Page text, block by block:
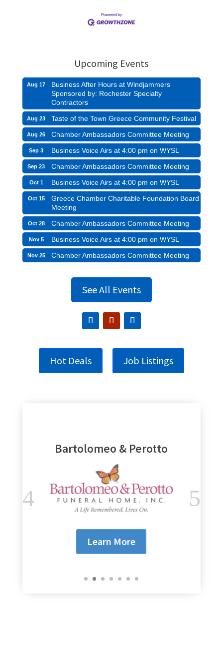
Upcoming Events
Aug 17
Business After Hours at Windjammers
Sponsored by: Rochester Specialty
Contractors
Aug 23 Taste of the Town Greece Community Festival
Aug 26 Chamber Ambassadors Committee Meeting
Sep 3 Business Voice Airs at 4:00 pm on WYSL
Sep 23 Chamber Ambassadors Committee Meeting
Oct 1 Business Voice Airs at 4:00 pm on WYSL
Oct 15
Greece Chamber Charitable Foundation Board
Meeting
Oct 28 Chamber Ambassadors Committee Meeting
Nov 5 Business Voice Airs at 4:00 pm on WYSL
Nov 25 Chamber Ambassadors Committee Meeting
See All Events
Hot Deals Job Listings
Genesee Regional Bank